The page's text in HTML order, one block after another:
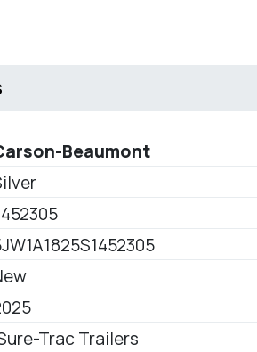
Beaumont
452305
Trac Trailers